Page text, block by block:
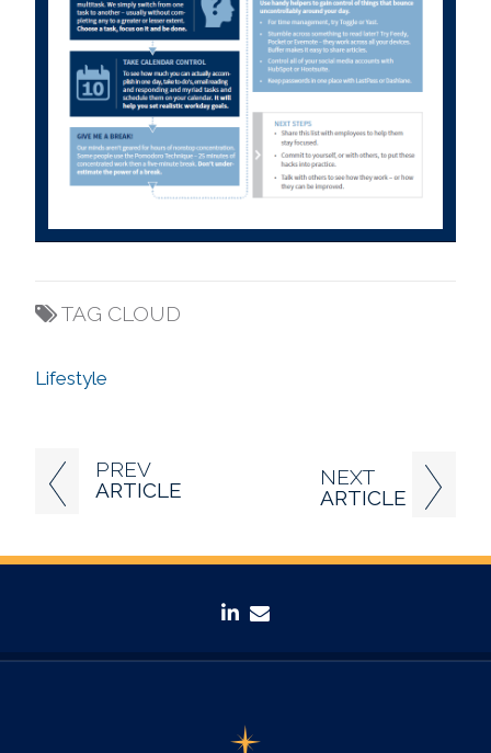
PREV
ARTICLE
NEXT
ARTICLE
TAG CLOUD
Lifestyle
linkedin